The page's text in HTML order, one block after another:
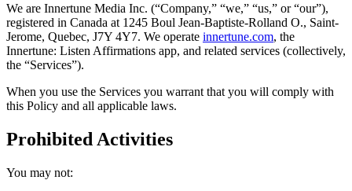
We are Innertune Media Inc. (“Company,” “we,” “us,” or “our”),
registered in Canada at 1245 Boul Jean-Baptiste-Rolland O., Saint-
Jerome, Quebec, J7Y 4Y7. We operate innertune.com, the
Innertune: Listen Affirmations app, and related services (collectively,
the “Services”).
When you use the Services you warrant that you will comply with
this Policy and all applicable laws.
Prohibited Activities
You may not: